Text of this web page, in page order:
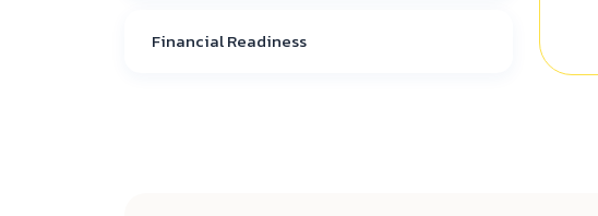
Financial Readiness